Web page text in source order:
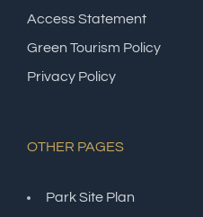
Access Statement
Green Tourism Policy
Privacy Policy
OTHER PAGES
Park Site Plan